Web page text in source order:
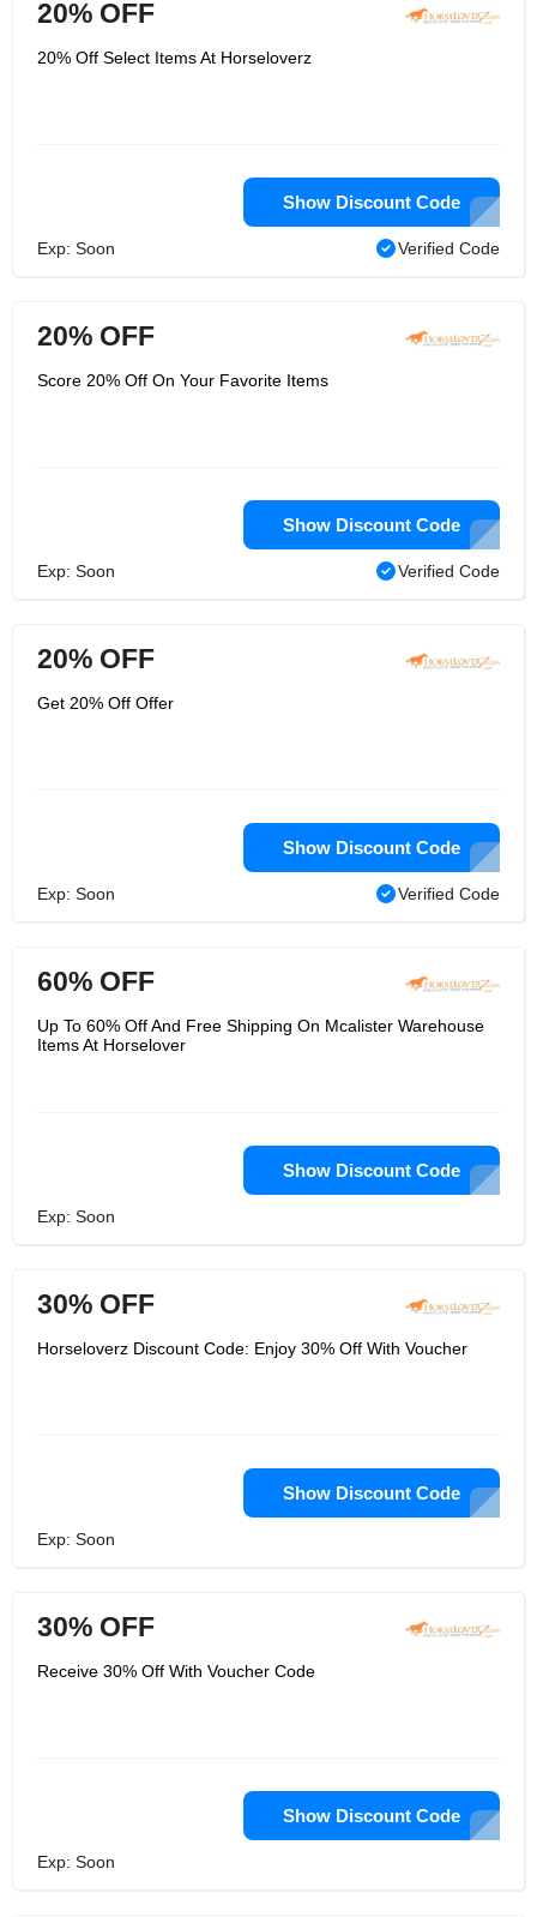
20% OFF
20% Off Select Items At Horseloverz
Show Discount Code
Exp: Soon Verified Code
20% OFF
Score 20% Off On Your Favorite Items
Show Discount Code
Exp: Soon Verified Code
20% OFF
Get 20% Off Offer
Show Discount Code
Exp: Soon Verified Code
60% OFF
Up To 60% Off And Free Shipping On Mcalister Warehouse
Items At Horselover
Show Discount Code
Exp: Soon
30% OFF
Horseloverz Discount Code: Enjoy 30% Off With Voucher
Show Discount Code
Exp: Soon
30% OFF
Receive 30% Off With Voucher Code
Show Discount Code
Exp: Soon